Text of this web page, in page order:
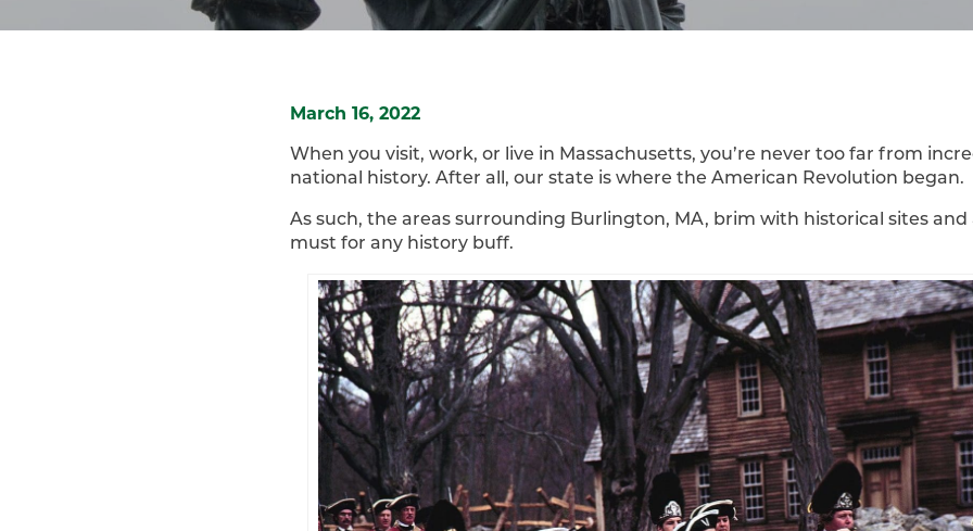
March 16, 2022
When you visit, work, or live in Massachusetts, you’re never too far from
national history. After all, our state is where the American Revolution began.
As such, the areas surrounding Burlington, MA, brim with historical sites
must for any history buff.